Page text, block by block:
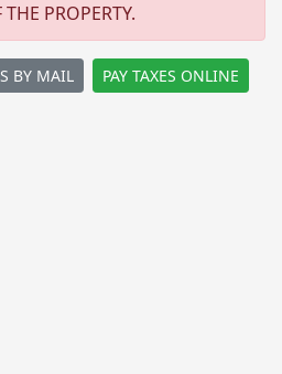
PROPERTY.
BY MAIL PAY TAXES ONLINE